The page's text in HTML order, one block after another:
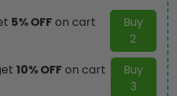
5% OFFon cart
Buy
2
10% OFFon cart
Buy
3